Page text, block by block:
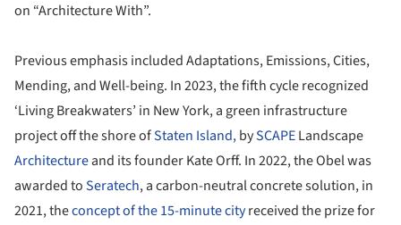
on “Architecture With”.
Previous emphasis included Adaptations, Emissions, Cities,
Mending, and Well-being. In 2023, the fifth cycle recognized
‘Living Breakwaters’ in New York, a green infrastructure
project off the shore ofStaten Island,bySCAPELandscape
Architectureand its founder Kate Orff. In 2022, the Obel was
awarded toSeratech, a carbon-neutral concrete solution, in
2021, theconcept of the 15-minute cityreceived the prize for